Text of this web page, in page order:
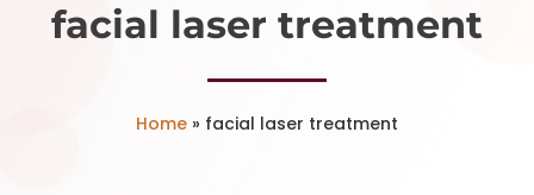
facial laser treatment
Home » facial laser treatment